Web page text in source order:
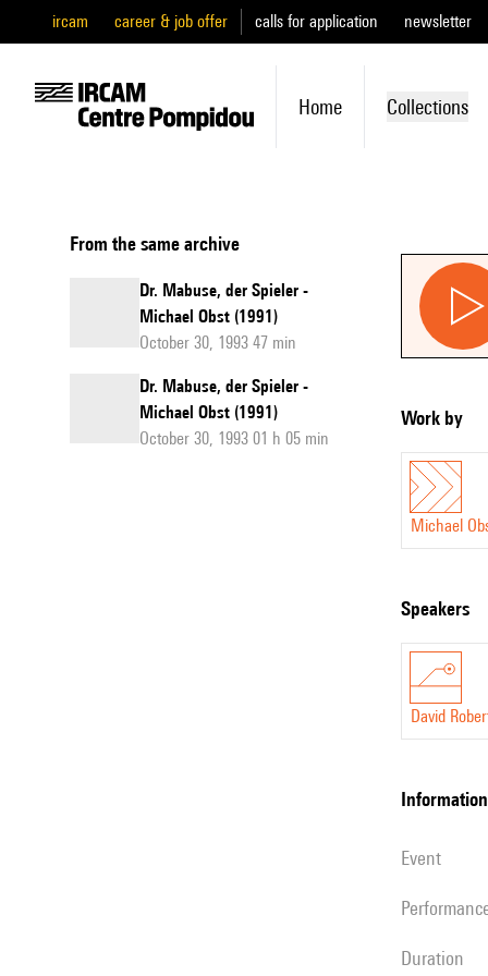
ircam career & job offer calls for application newsletter
Home Collections
From the same archive
Dr. Mabuse, der Spieler -
Michael Obst (1991)
October 30, 1993 47 min
Dr. Mabuse, der Spieler -
Michael Obst (1991)
October 30, 1993 01 h 05 min
Work by
Michael
speakers
David
information
event
duration